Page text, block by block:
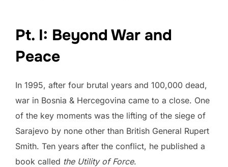
Pt. I: Beyond War and
Peace
In 1995, after four brutal years and 100,000 dead,
war in Bosnia & Hercegovina came to a close. One
of the key moments was the lifting of the siege of
Sarajevo by none other than British General Rupert
Smith. Ten years after the conflict, he published a
book called the Utility of Force.